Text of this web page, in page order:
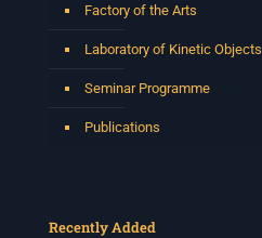
Factory of the Arts
Laboratory of Kinetic Objects
Seminar Programme
Publications
Recently Added